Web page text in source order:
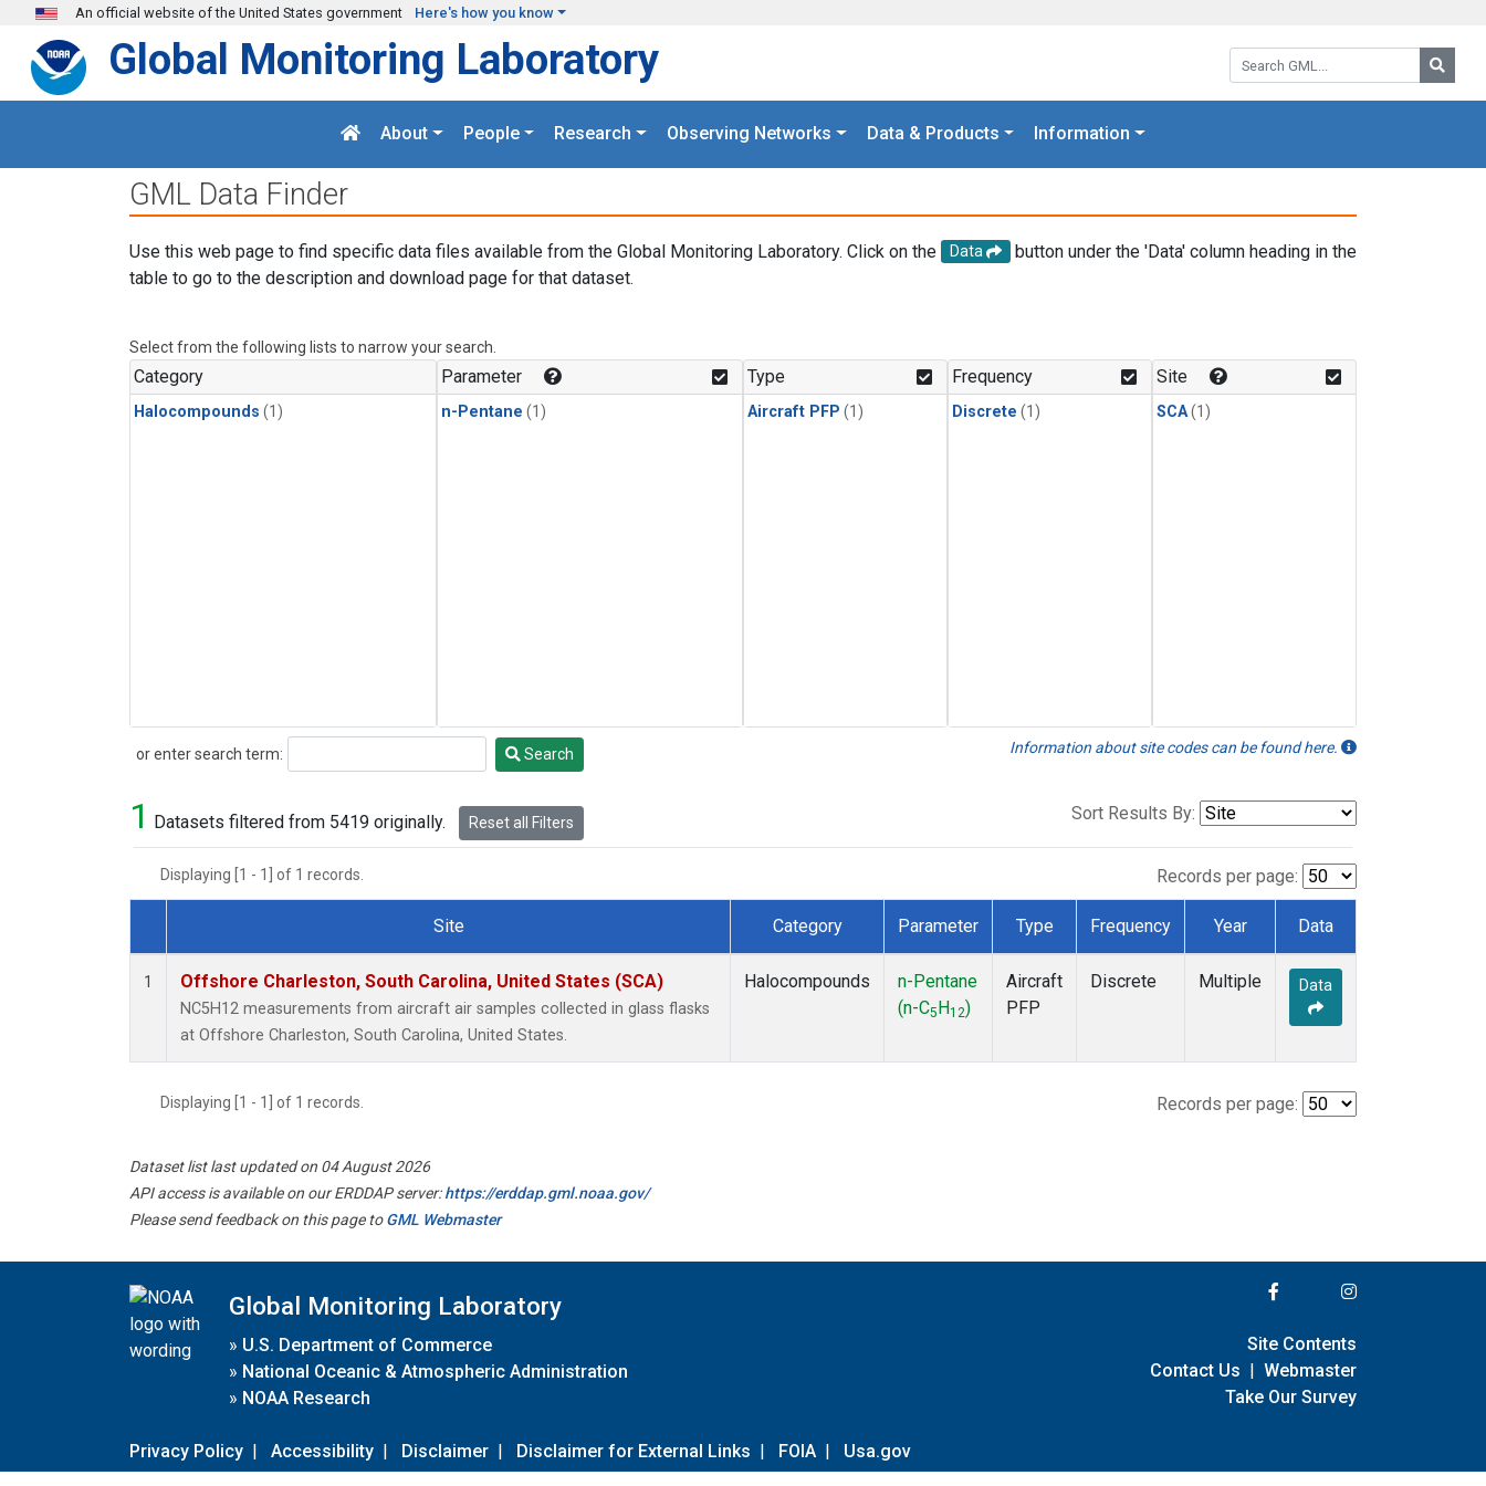
Skip to main content
An official website of the United States government Here's how you know
Search GML:
Global Monitoring Laboratory
About People Research Observing Networks Data & Products Information
GML Data Finder
Use this web page to find specific data files available from the Global Monitoring Laboratory. Click on the Data
button under the 'Data' column heading in the
table to go to the description and download page for that dataset.
Select from the following lists to narrow your search.
Category
Halocompounds (1)
Parameter
n-Pentane (1)
Type
Aircraft PFP (1)
Frequency
Discrete (1)
Site
SCA(1)
or enter search term:
Search Search Information about site codes can be found here.
1 Datasets filtered from 5419 originally. Reset all Filters Sort Results By:
Displaying [1 - 1] of 1 records. Records per page:
Dataset Number
Site Category Parameter Type Frequency Year Data
1 Offshore Charleston, South Carolina, United States (SCA)
NC5H12 measurements from aircraft air samples collected in glass flasks
at Offshore Charleston, South Carolina, United States.
Halocompounds
n-Pentane
(n-C5 H12)
Aircraft
PFP
Discrete Multiple Data
Displaying [1 - 1] of 1 records. Records per page:
Dataset list last updated on 04 August 2026
API access is available on our ERDDAP server:https://erddap.gml.noaa.gov/
Please send feedback on this page toGML Webmaster
Global Monitoring Laboratory
» U.S. Department of Commerce
» National Oceanic & Atmospheric Administration
» NOAA Research
Privacy Policy | Accessibility | Disclaimer | Disclaimer for External Links | FOIA | Usa.gov
Site Contents
Contact Us | Webmaster
Take Our Survey